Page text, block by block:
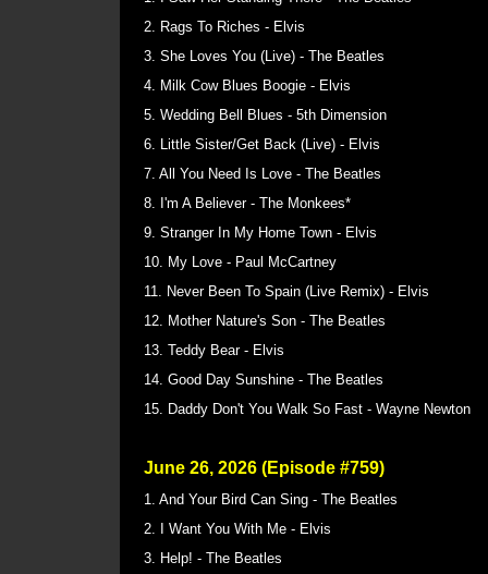
2. Rags To Riches - Elvis
3. She Loves You (Live) - The Beatles
4. Milk Cow Blues Boogie - Elvis
5. Wedding Bell Blues - 5th Dimension
6. Little Sister/Get Back (Live) - Elvis
7. All You Need Is Love - The Beatles
8. I'm A Believer - The Monkees*
9. Stranger In My Home Town - Elvis
10. My Love - Paul McCartney
11. Never Been To Spain (Live Remix) - Elvis
12. Mother Nature's Son - The Beatles
13. Teddy Bear - Elvis
14. Good Day Sunshine - The Beatles
15. Daddy Don't You Walk So Fast - Wayne Newton
June 26, 2026 (Episode #759)
1. And Your Bird Can Sing - The Beatles
2. I Want You With Me - Elvis
3. Help! - The Beatles